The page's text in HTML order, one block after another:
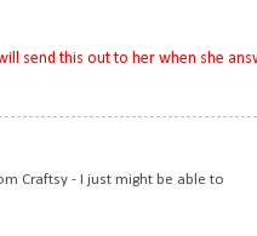
send this out to her when she
Craftsy - I just might be able to